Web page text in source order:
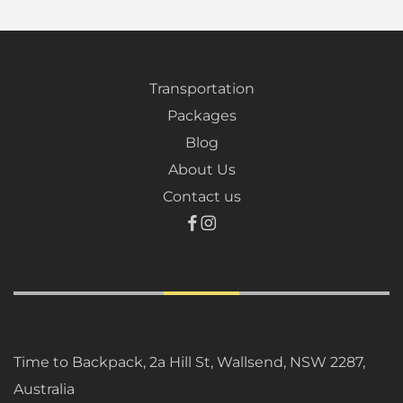
Transportation
Packages
Blog
About Us
Contact us
Time to Backpack, 2a Hill St, Wallsend, NSW 2287,
Australia